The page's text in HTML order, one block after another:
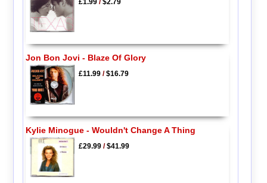
£1.99/$2.79
Jon Bon Jovi - Blaze Of Glory
£11.99/$16.79
Kylie Minogue - Wouldn't Change A Thing
£29.99/$41.99